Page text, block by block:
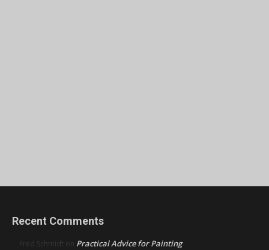
Recent Comments
Fred Schmidt on Practical Advice for Painting